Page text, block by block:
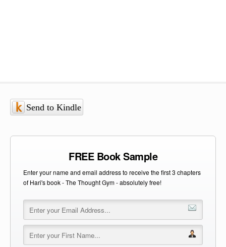
Send to Kindle
FREE Book Sample
Enter your name and email address to receive the first 3 chapters
of Hari's book - The Thought Gym - absolutely free!